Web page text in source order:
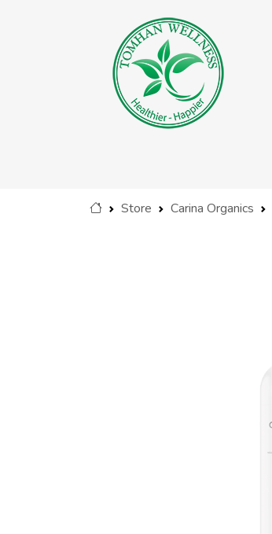
Store Carina Organics